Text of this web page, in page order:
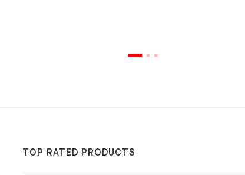
TOP RATED PRODUCTS